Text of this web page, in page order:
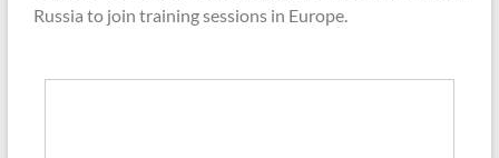
Russia to join training sessions in Europe.